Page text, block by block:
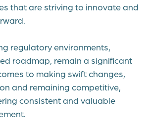
that are striving to innovate and
regulatory environments,
roadmap, remain a significant
to making swift changes,
and remaining competitive,
consistent and valuable